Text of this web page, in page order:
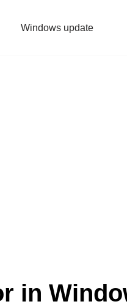
Windows update
in